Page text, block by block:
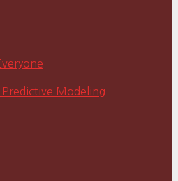
Modeling